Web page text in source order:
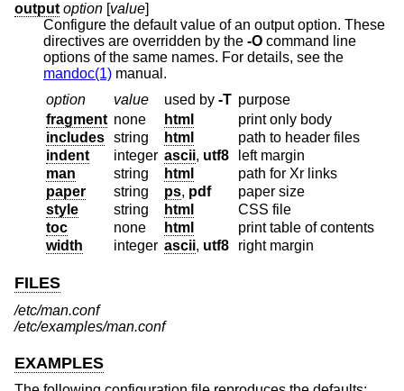
output option [value]
Configure the default value of an output option. These
directives are overridden by the -O command line
options of the same names. For details, see the
mandoc(1) manual.
option
value used by-T purpose
fragment none html
print only body
includes string html
path to header files
indent
integer ascii, utf8
left margin
man
string html
path for Xr links
paper
string ps, pdf
paper size
style
string html
CSS file
toc
none html
print table of contents
width
integer ascii, utf8 right margin
FILES
/etc/man.conf
/etc/examples/man.conf
EXAMPLES